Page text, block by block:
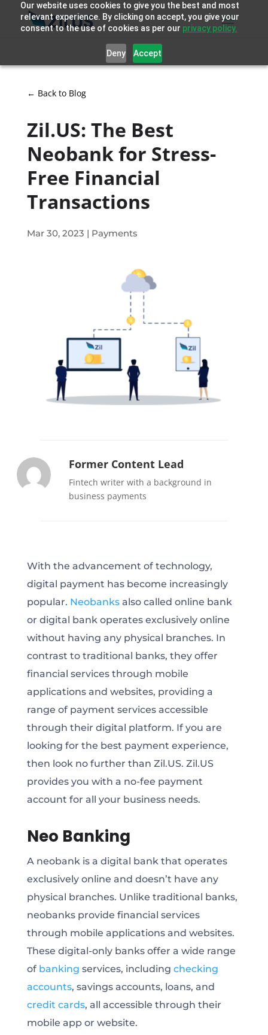
Our website uses cookies to give you the best and most
relevant experience. By clicking on accept, you give your
consent to the use of cookies as per our privacy policy.
Deny Accept
← Back to Blog
Zil.US: The Best
Neobank for Stress-
Free Financial
Transactions
Mar 30, 2023 | Payments
Former Content Lead
Fintech writer with a background in
business payments
With the advancement of technology,
digital payment has become increasingly
popular. Neobanksalso called online bank
or digital bank operates exclusively online
without having any physical branches. In
contrast to traditional banks, they offer
financial services through mobile
applications and websites, providing a
range of payment services accessible
through their digital platform. If you are
looking for the best payment experience,
then look no further than Zil.US. Zil.US
provides you with a no-fee payment
account for all your business needs.
Neo Banking
A neobank is a digital bank that operates
exclusively online and doesn’t have any
physical branches. Unlike traditional banks,
neobanks provide financial services
through mobile applications and websites.
These digital-only banks offer a wide range
of banking services, including checking
accounts, savings accounts, loans, and
credit cards, all accessible through their
mobile app or website.